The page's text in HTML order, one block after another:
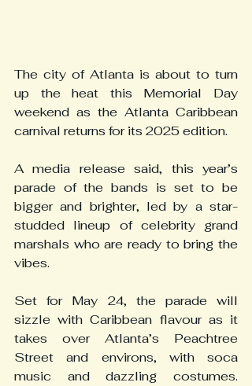
The city of Atlanta is about to turn
up the heat this Memorial Day
weekend as the Atlanta Caribbean
carnival returns for its 2025 edition.
A media release said, this year’s
parade of the bands is set to be
bigger and brighter, led by a star-
studded lineup of celebrity grand
marshals who are ready to bring the
vibes.
Set for May 24, the parade will
sizzle with Caribbean flavour as it
takes over Atlanta’s Peachtree
Street and environs, with soca
music and dazzling costumes.